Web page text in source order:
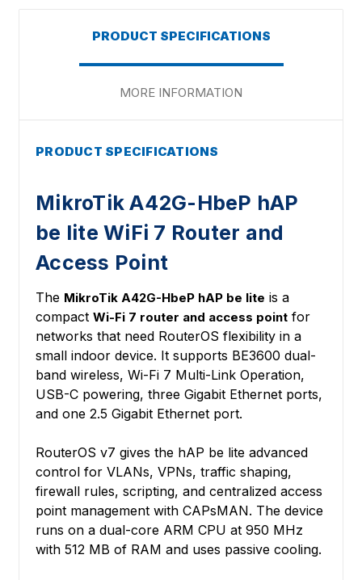
PRODUCT SPECIFICATIONS
MORE INFORMATION
PRODUCT SPECIFICATIONS
MikroTik A42G-HbeP hAP
be lite WiFi 7 Router and
Access Point
The MikroTik A42G-HbeP hAP be lite is a
compact Wi-Fi 7 router and access point for
networks that need RouterOS flexibility in a
small indoor device. It supports BE3600 dual-
band wireless, Wi-Fi 7 Multi-Link Operation,
USB-C powering, three Gigabit Ethernet ports,
and one 2.5 Gigabit Ethernet port.
RouterOS v7 gives the hAP be lite advanced
control for VLANs, VPNs, traffic shaping,
firewall rules, scripting, and centralized access
point management with CAPsMAN. The device
runs on a dual-core ARM CPU at 950 MHz
with 512 MB of RAM and uses passive cooling.